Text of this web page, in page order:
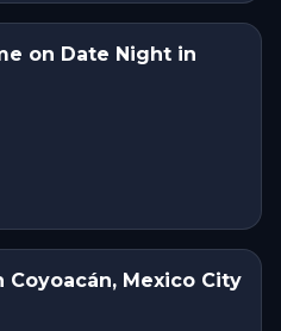
on Date Night in
Mexico City